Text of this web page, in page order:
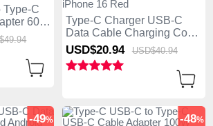
Type-C
60W
Dark
94
Type-C Charger USB-C
Data Cable Charging Cord
Android Universal 6A H06
for Apple iPhone 16 Red
USD$20.94 USD$40.94
-49% -48%